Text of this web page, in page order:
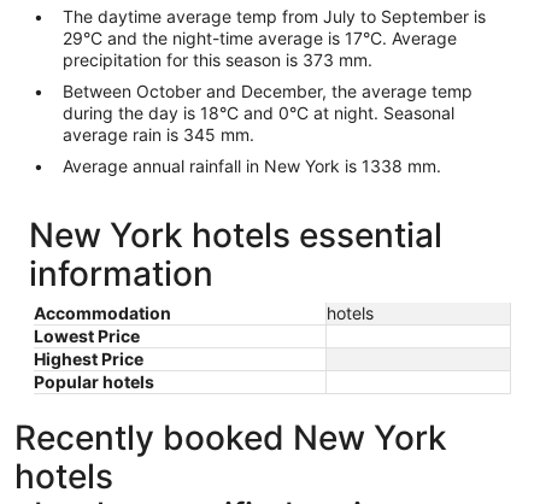
The daytime average temp from July to September is
29°C and the night-time average is 17°C. Average
precipitation for this season is 373 mm.
Between October and December, the average temp
during the day is 18°C and 0°C at night. Seasonal
average rain is 345 mm.
Average annual rainfall in New York is 1338 mm.
New York hotels essential
information
Accommodation
hotels
Lowest Price
Highest Price
Popular hotels
Recently booked New York
hotels